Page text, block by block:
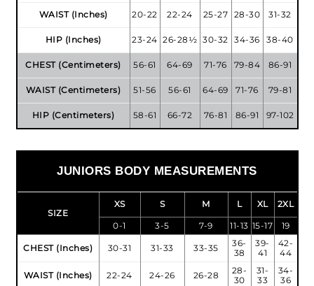
WAIST (Inches) 20-22 22-24 25-27 28-30 31-32
HIP (Inches) 23-24 26-28½ 30-32 34-36 38-40
CHEST (Centimeters) 56-61 64-69 71-76 79-84 86-91
WAIST (Centimeters) 51-56 56-61 64-69 71-76 79-81
HIP (Centimeters) 58-61 66-72 76-81 86-91 97-102
JUNIORS BODY MEASUREMENTS
SIZE
XS S M L XL 2XL
0-1 3-5 7-9 11-13 15-17 19
CHEST (Inches) 30-31 31-33 33-35
36-
38
39-
41
42-
44
WAIST (Inches) 22-24 24-26 26-28
28-
30
31-
33
34-
36